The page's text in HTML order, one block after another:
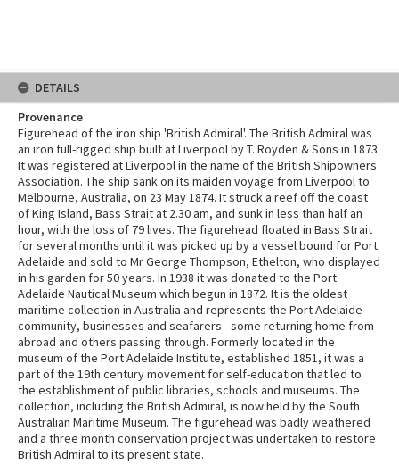
DETAILS
Provenance
Figurehead of the iron ship 'British Admiral'. The British Admiral was
an iron full-rigged ship built at Liverpool by T. Royden & Sons in 1873.
It was registered at Liverpool in the name of the British Shipowners
Association. The ship sank on its maiden voyage from Liverpool to
Melbourne, Australia, on 23 May 1874. It struck a reef off the coast
of King Island, Bass Strait at 2.30 am, and sunk in less than half an
hour, with the loss of 79 lives. The figurehead floated in Bass Strait
for several months until it was picked up by a vessel bound for Port
Adelaide and sold to Mr George Thompson, Ethelton, who displayed
in his garden for 50 years. In 1938 it was donated to the Port
Adelaide Nautical Museum which begun in 1872. It is the oldest
maritime collection in Australia and represents the Port Adelaide
community, businesses and seafarers - some returning home from
abroad and others passing through. Formerly located in the
museum of the Port Adelaide Institute, established 1851, it was a
part of the 19th century movement for self-education that led to
the establishment of public libraries, schools and museums. The
collection, including the British Admiral, is now held by the South
Australian Maritime Museum. The figurehead was badly weathered
and a three month conservation project was undertaken to restore
British Admiral to its present state.